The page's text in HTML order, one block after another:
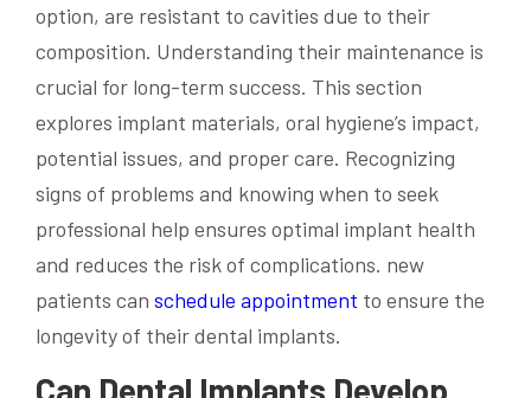
option, are resistant to cavities due to their
composition. Understanding their maintenance is
crucial for long-term success. This section
explores implant materials, oral hygiene’s impact,
potential issues, and proper care. Recognizing
signs of problems and knowing when to seek
professional help ensures optimal implant health
and reduces the risk of complications. new
patients can schedule appointment to ensure the
longevity of their dental implants.
Can Dental Implants Develop